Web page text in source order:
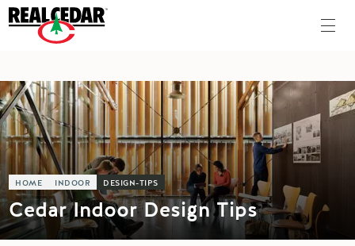
HOME INDOOR DESIGN-TIPS
Cedar Indoor Design Tips